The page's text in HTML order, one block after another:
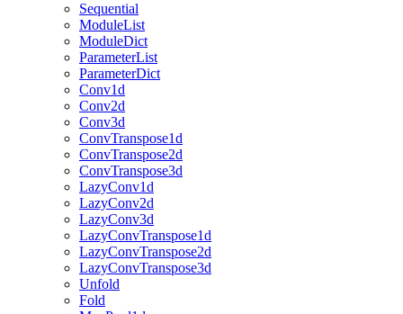
Sequential
ModuleList
ModuleDict
ParameterList
ParameterDict
Conv1d
Conv2d
Conv3d
ConvTranspose1d
ConvTranspose2d
ConvTranspose3d
LazyConv1d
LazyConv2d
LazyConv3d
LazyConvTranspose1d
LazyConvTranspose2d
LazyConvTranspose3d
Unfold
Fold